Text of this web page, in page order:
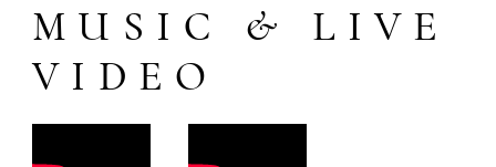
MUSIC & LIVE
VIDEO